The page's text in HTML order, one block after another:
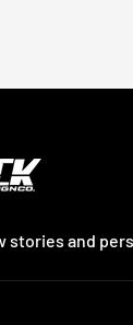
stories and